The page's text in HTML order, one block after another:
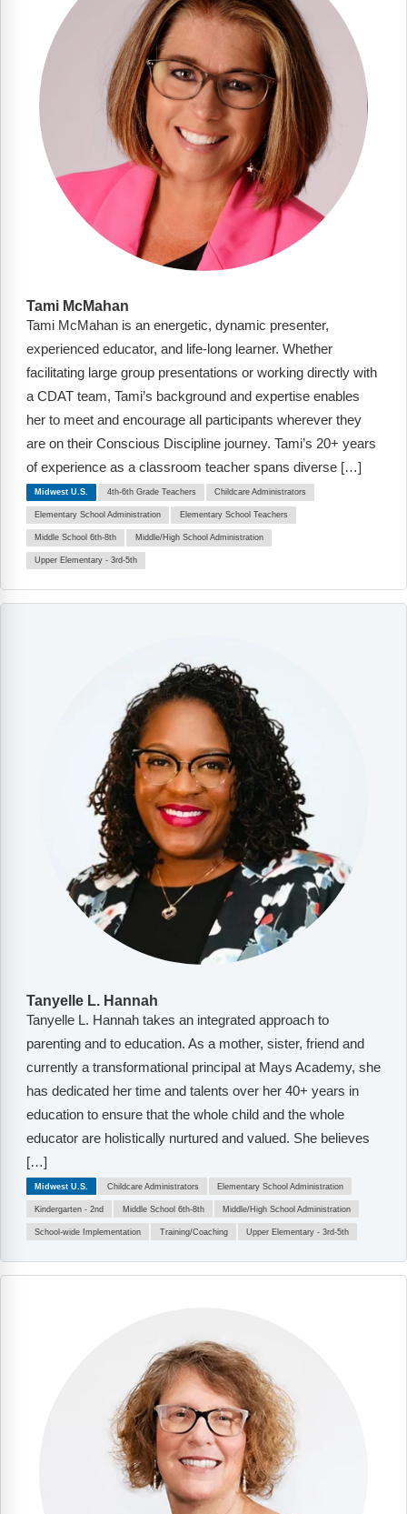
Implementation Tools
CD Now Modules
Free Tools
Memberships
Top Products
Browse Store
Free-For-All
Blog
Webinars
Podcasts
Tami McMahan
Tami McMahan is an energetic, dynamic presenter,
experienced educator, and life-long learner. Whether
facilitating large group presentations or working directly with
a CDAT team, Tami’s background and expertise enables
her to meet and encourage all participants wherever they
are on their Conscious Discipline journey. Tami’s 20+ years
of experience as a classroom teacher spans diverse […]
Midwest U.S. 4th-6th Grade Teachers Childcare Administrators
Elementary School Administration Elementary School Teachers
Middle School 6th-8th Middle/High School Administration
Upper Elementary - 3rd-5th
Tanyelle L. Hannah
Tanyelle L. Hannah takes an integrated approach to
parenting and to education. As a mother, sister, friend and
currently a transformational principal at Mays Academy, she
has dedicated her time and talents over her 40+ years in
education to ensure that the whole child and the whole
educator are holistically nurtured and valued. She believes
[…]
Midwest U.S. Childcare Administrators Elementary School Administration
Kindergarten - 2nd Middle School 6th-8th Middle/High School Administration
School-wide Implementation Training/Coaching Upper Elementary - 3rd-5th